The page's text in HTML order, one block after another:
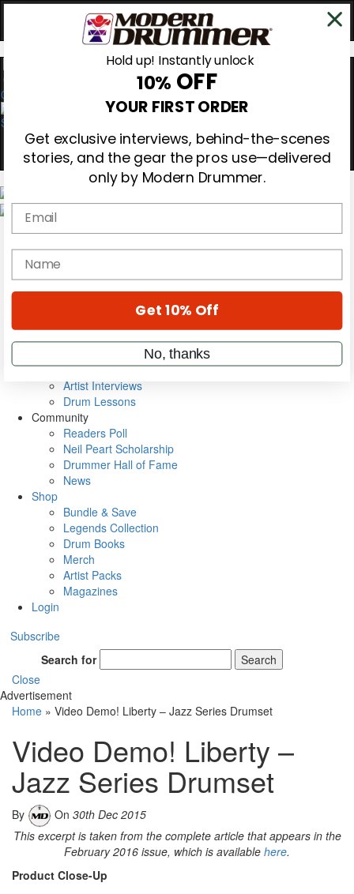
0
Gear Reviews
Education
Metal Sticks
VIP Backstage
Artist Interviews
Drum Lessons
Community
Readers Poll
Neil Peart Scholarship
Drummer Hall of Fame
News
Shop
Bundle & Save
Legends Collection
Drum Books
Merch
Artist Packs
Magazines
Login
Subscribe
Search for
Search
Close
Advertisement
Home » Video Demo! Liberty – Jazz Series Drumset
Video Demo! Liberty –
Jazz Series Drumset
By On 30th Dec 2015
This excerpt is taken from the complete article that appears in the
February 2016 issue, which is available here.
Product Close-Up
Hold up! Instantly unlock
10% OFF
YOUR FIRST ORDER
Get exclusive interviews, behind-the-scenes
stories, and the gear the pros use—delivered
only by Modern Drummer.
Email
name
Get 10% Off
No, thanks